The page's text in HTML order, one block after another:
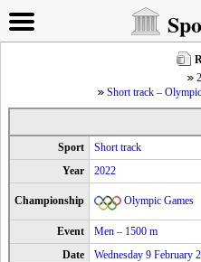
Short track –
Sport
Short track
Year
2022
Championship Olympic Games
Event
Men – 1500 m
Date
Wednesday 9 February